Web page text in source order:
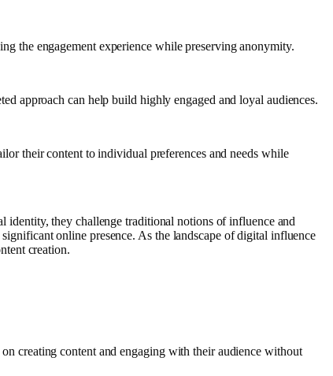
the engagement experience while preserving anonymity.
approach can help build highly engaged and loyal audiences.
their content to individual preferences and needs while
identity, they challenge traditional notions of influence and
online presence. As the landscape of digital influence
creation.
creating content and engaging with their audience without